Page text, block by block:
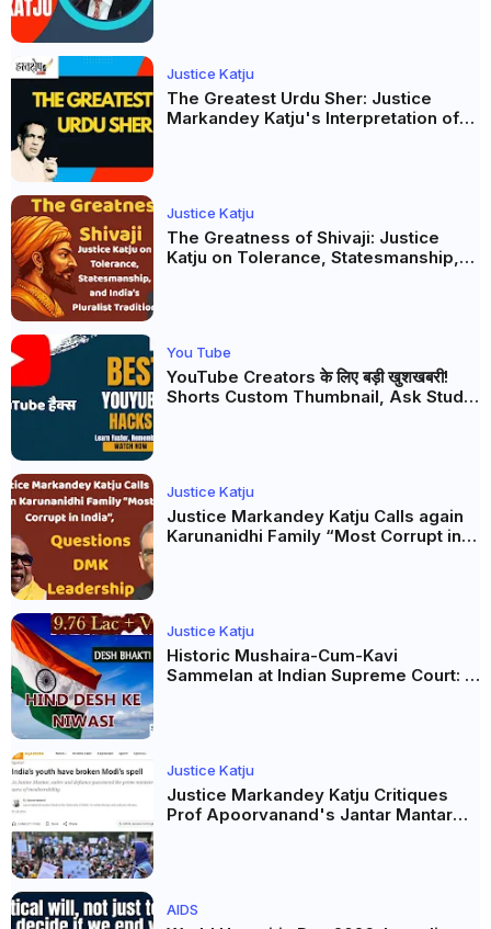
Justice Katju
The Greatest Urdu Sher: Justice
Markandey Katju's Interpretation of
Justice Katju
The Greatness of Shivaji: Justice
Katju on Tolerance, Statesmanship,
You Tube
YouTube Creators के लिए बड़ी खुशखबरी!
Shorts Custom Thumbnail, Ask Studio
Justice Katju
Justice Markandey Katju Calls again
Karunanidhi Family “Most Corrupt in
Justice Katju
Historic Mushaira-Cum-Kavi
Sammelan at Indian Supreme Court: A
Justice Katju
Justice Markandey Katju Critiques
Prof Apoorvanand's Jantar Mantar
AIDS